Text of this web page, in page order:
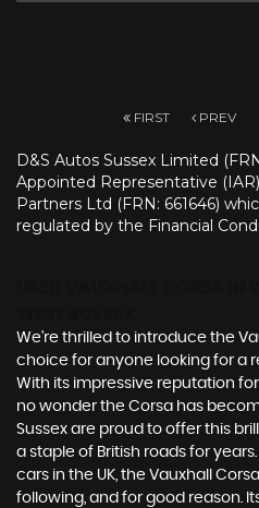
FIRST PREV
D&S Autos Sussex Limited
Appointed Representative
Partners Ltd (FRN: 661646)
regulated by the Financial
We're thrilled to introduce the
choice for anyone looking for a
With its impressive reputation
no wonder the Corsa has
Sussex are proud to offer this
a staple of British roads for
cars in the UK, the Vauxhall
following, and for good reason.